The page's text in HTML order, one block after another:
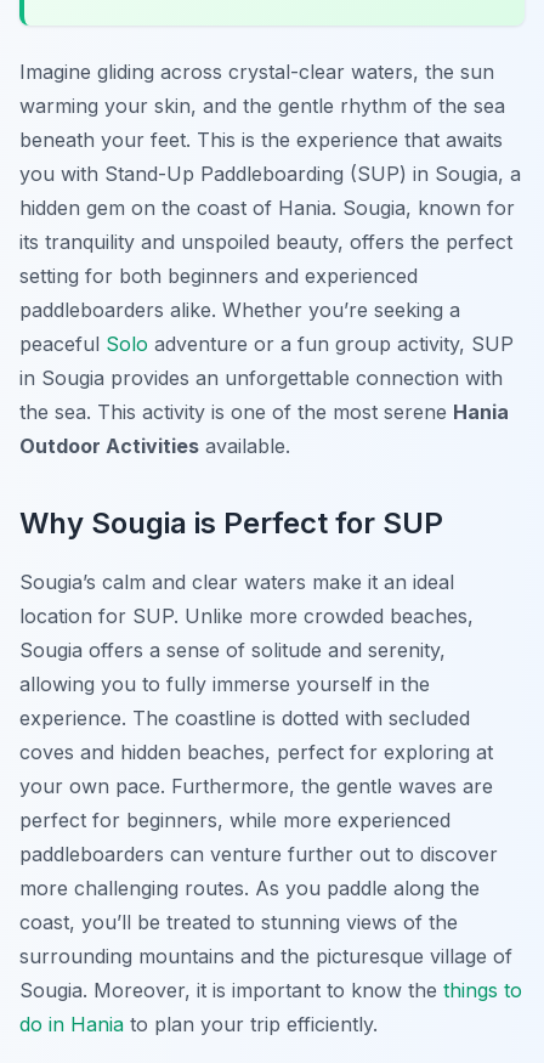
Imagine gliding across crystal-clear waters, the sun
warming your skin, and the gentle rhythm of the sea
beneath your feet. This is the experience that awaits
you with Stand-Up Paddleboarding (SUP) in Sougia, a
hidden gem on the coast of Hania. Sougia, known for
its tranquility and unspoiled beauty, offers the perfect
setting for both beginners and experienced
paddleboarders alike. Whether you’re seeking a
peaceful Solo adventure or a fun group activity, SUP
in Sougia provides an unforgettable connection with
the sea. This activity is one of the most serene Hania
Outdoor Activities available.
Why Sougia is Perfect for SUP
Sougia’s calm and clear waters make it an ideal
location for SUP. Unlike more crowded beaches,
Sougia offers a sense of solitude and serenity,
allowing you to fully immerse yourself in the
experience. The coastline is dotted with secluded
coves and hidden beaches, perfect for exploring at
your own pace. Furthermore, the gentle waves are
perfect for beginners, while more experienced
paddleboarders can venture further out to discover
more challenging routes. As you paddle along the
coast, you’ll be treated to stunning views of the
surrounding mountains and the picturesque village of
Sougia. Moreover, it is important to know the things to
do in Hania to plan your trip efficiently.